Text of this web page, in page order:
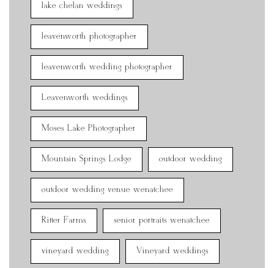
lake chelan weddings
leavenworth photographer
leavenworth wedding photographer
Leavenworth weddings
Moses Lake Photographer
Mountain Springs Lodge outdoor wedding
outdoor wedding venue wenatchee
Ritter Farms senior portraits wenatchee
vineyard wedding Vineyard weddings